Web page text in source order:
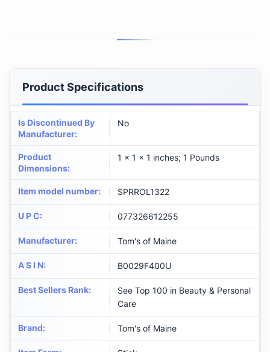
Product Specifications
Is Discontinued By
Manufacturer:
No
Product
Dimensions:
1 x 1 x 1 inches; 1 Pounds
Item model number: SPRROL1322
U P C: 077326612255
Manufacturer: Tom's of Maine
A S I N: B0029F400U
Best Sellers Rank:
See Top 100 in Beauty & Personal
Care
Brand: Tom's of Maine